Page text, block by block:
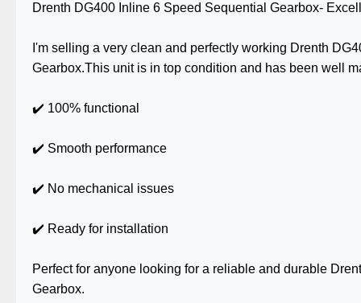
Drenth DG400 Inline 6 Speed Sequential Gearbox-
I'm selling a very clean and perfectly working Drenth
Gearbox.This unit is in top condition and has been well
✔️ 100% functional
✔️ Smooth performance
✔️ No mechanical issues
✔️ Ready for installation
Perfect for anyone looking for a reliable and durable
Gearbox.